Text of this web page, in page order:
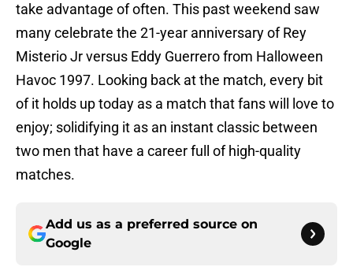
take advantage of often. This past weekend saw
many celebrate the 21-year anniversary of Rey
Misterio Jr versus Eddy Guerrero from Halloween
Havoc 1997. Looking back at the match, every bit
of it holds up today as a match that fans will love to
enjoy; solidifying it as an instant classic between
two men that have a career full of high-quality
matches.
Add us as a preferred source on
Google